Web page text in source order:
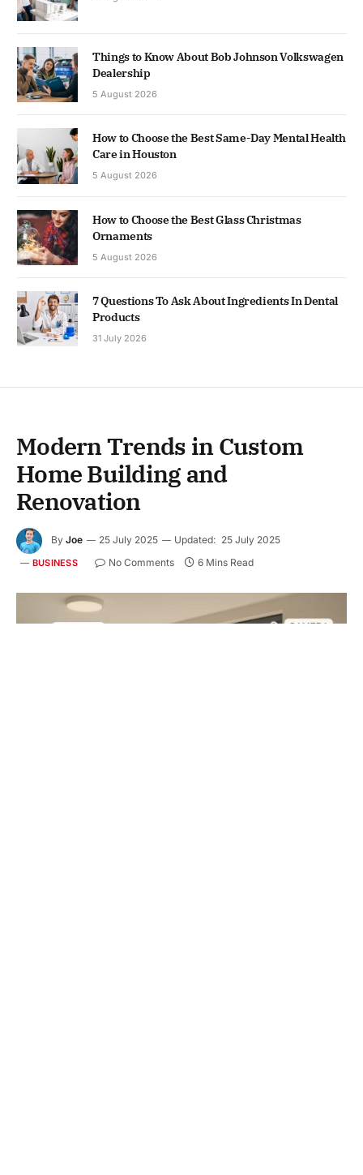
Things to Know About Bob Johnson Volkswagen
Dealership
5 August 2026
How to Choose the Best Same-Day Mental Health
Care in Houston
5 August 2026
How to Choose the Best Glass Christmas
Ornaments
5 August 2026
7 Questions To Ask About Ingredients In Dental
Products
31 July 2026
Modern Trends in Custom
Home Building and
Renovation
By Joe 25 July 2025 Updated: 25 July 2025
BUSINESS No Comments 6 Mins Read